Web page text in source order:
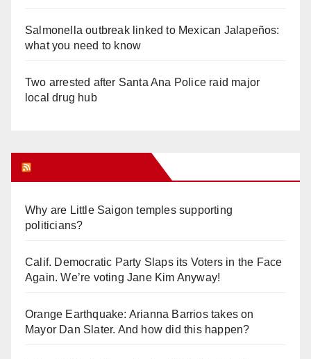
Salmonella outbreak linked to Mexican Jalapeños:
what you need to know
Two arrested after Santa Ana Police raid major
local drug hub
Why are Little Saigon temples supporting
politicians?
Calif. Democratic Party Slaps its Voters in the Face
Again. We’re voting Jane Kim Anyway!
Orange Earthquake: Arianna Barrios takes on
Mayor Dan Slater. And how did this happen?